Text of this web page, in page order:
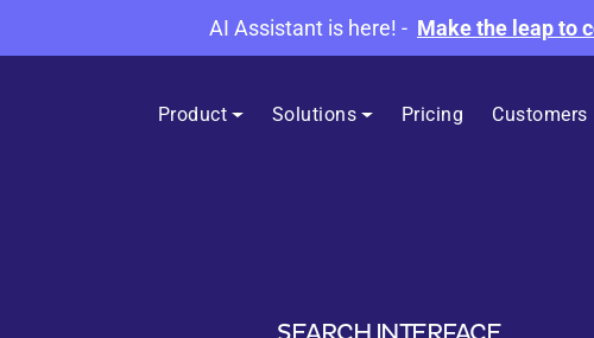
AI Assistant is here! - Make the leap to
Product Solutions Pricing Customers